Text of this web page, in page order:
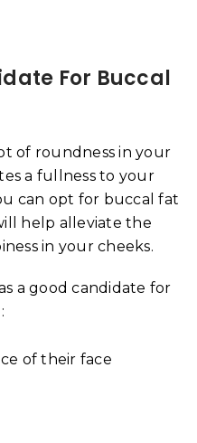
For Buccal
of roundness in your
a fullness to your
can opt for buccal fat
help alleviate the
in your cheeks.
a good candidate for
of their face